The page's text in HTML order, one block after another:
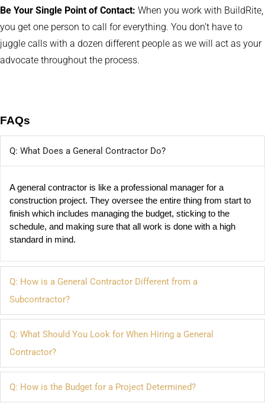
Be Your Single Point of Contact: When you work with BuildRite,
you get one person to call for everything. You don’t have to
juggle calls with a dozen different people as we will act as your
advocate throughout the process.
FAQs
Q: What Does a General Contractor Do?
A general contractor is like a professional manager for a
construction project. They oversee the entire thing from start to
finish which includes managing the budget, sticking to the
schedule, and making sure that all work is done with a high
standard in mind.
Q: How is a General Contractor Different from a
Subcontractor?
Q: What Should You Look for When Hiring a General
Contractor?
Q: How is the Budget for a Project Determined?